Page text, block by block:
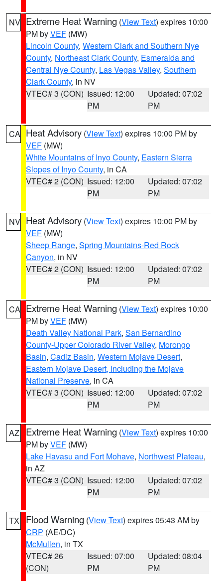
NV Extreme Heat Warning (View Text) expires 10:00
PM byVEF (MW)
Lincoln County, Western Clark and Southern Nye
County, Northeast Clark County, Esmeralda and
Central Nye County, Las Vegas Valley, Southern
Clark County, in NV
VTEC# 3 (CON) Issued: 12:00
PM
Updated: 07:02
PM
CA Heat Advisory (View Text) expires 10:00 PM by
VEF (MW)
White Mountains of Inyo County, Eastern Sierra
Slopes of Inyo County, in CA
VTEC# 2 (CON) Issued: 12:00
PM
Updated: 07:02
PM
NV Heat Advisory (View Text) expires 10:00 PM by
VEF (MW)
Sheep Range, Spring Mountains-Red Rock
Canyon, in NV
VTEC# 2 (CON) Issued: 12:00
PM
Updated: 07:02
PM
CA Extreme Heat Warning (View Text) expires 10:00
PM byVEF (MW)
Death Valley National Park, San Bernardino
County-Upper Colorado River Valley, Morongo
Basin, Cadiz Basin, Western Mojave Desert,
Eastern Mojave Desert, Including the Mojave
National Preserve, in CA
VTEC# 3 (CON) Issued: 12:00
PM
Updated: 07:02
PM
AZ Extreme Heat Warning (View Text) expires 10:00
PM byVEF (MW)
Lake Havasu and Fort Mohave, Northwest Plateau,
in AZ
VTEC# 3 (CON) Issued: 12:00
PM
Updated: 07:02
PM
TX Flood Warning (View Text) expires 05:43 AM by
CRP (AE/DC)
McMullen, in TX
VTEC# 26
(CON)
Issued: 07:00
PM
Updated: 08:04
PM